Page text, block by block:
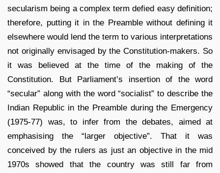
secularism being a complex term defied easy definition;
therefore, putting it in the Preamble without defining it
elsewhere would lend the term to various interpretations
not originally envisaged by the Constitution-makers. So
it was believed at the time of the making of the
Constitution. But Parliament’s insertion of the word
“secular” along with the word “socialist” to describe the
Indian Republic in the Preamble during the Emergency
(1975-77) was, to infer from the debates, aimed at
emphasising the “larger objective”. That it was
conceived by the rulers as just an objective in the mid
1970s showed that the country was still far from